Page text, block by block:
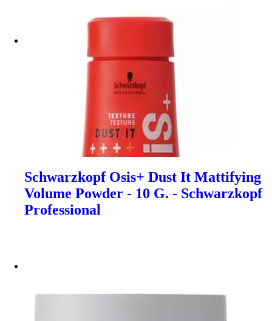
Schwarzkopf Osis+ Dust It Mattifying
Volume Powder - 10 G. - Schwarzkopf
Professional